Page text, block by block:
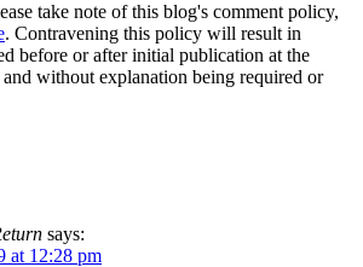
take note of this blog's comment policy,
. Contravening this policy will result in
before or after initial publication at the
without explanation being required or
says:
at 12:28 pm